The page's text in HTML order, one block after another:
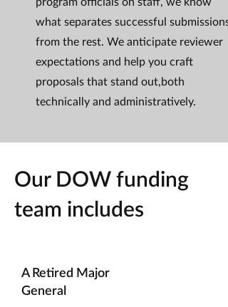
what separates successful submissions
from the rest. We anticipate reviewer
expectations and help you craft
proposals that stand out,both
technically and administratively.
Our DOW funding
team includes
A Retired Major
General